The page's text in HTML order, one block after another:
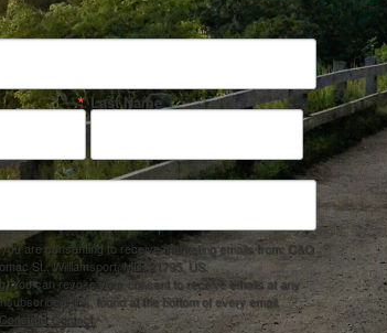
Last Name
are consenting to receive marketing emails from: C&O
St., Williamsport, MD, 21795, US,
You can revoke your consent to receive emails at any
link, found at the bottom of every email.
Contact.